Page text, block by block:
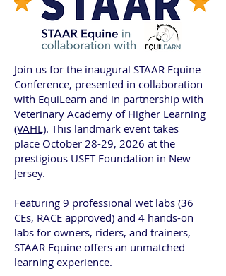
Join us for the inaugural STAAR Equine
Conference, presented in collaboration
with EquiLearn and in partnership with
Veterinary Academy of Higher Learning
(VAHL). This landmark event takes
place October 28-29, 2026 at the
prestigious USET Foundation in New
Jersey.
Featuring 9 professional wet labs (36
CEs, RACE approved) and 4 hands-on
labs for owners, riders, and trainers,
STAAR Equine offers an unmatched
learning experience.